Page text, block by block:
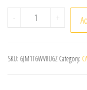
- Summer Cool
+
SKU: 6JM1T6WVRU6Z Category: